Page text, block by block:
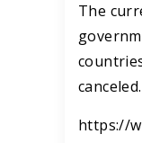
The
canceled.
https://